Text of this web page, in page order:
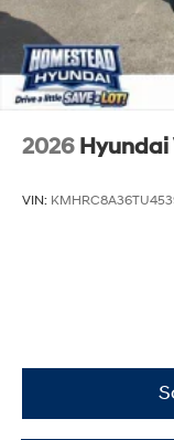
2026 Hyundai
VIN: